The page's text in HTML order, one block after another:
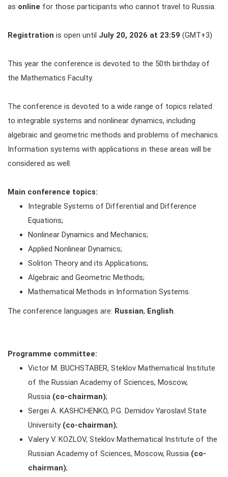
as online for those participants who cannot travel to Russia.
Registration is open until July 20, 2026 at 23:59 (GMT+3)
This year the conference is devoted to the 50th birthday of
the Mathematics Faculty.
The conference is devoted to a wide range of topics related
to integrable systems and nonlinear dynamics, including
algebraic and geometric methods and problems of mechanics.
Information systems with applications in these areas will be
considered as well.
Main conference topics:
Integrable Systems of Differential and Difference
Equations;
Nonlinear Dynamics and Mechanics;
Applied Nonlinear Dynamics;
Soliton Theory and its Applications;
Algebraic and Geometric Methods;
Mathematical Methods in Information Systems.
The conference languages are: Russian, English.
Programme committee:
Victor M. BUCHSTABER, Steklov Mathematical Institute
of the Russian Academy of Sciences, Moscow,
Russia (co-chairman);
Sergei A. KASHCHENKO, P.G. Demidov Yaroslavl State
University (co-chairman);
Valery V. KOZLOV, Steklov Mathematical Institute of the
Russian Academy of Sciences, Moscow, Russia (co-
chairman);